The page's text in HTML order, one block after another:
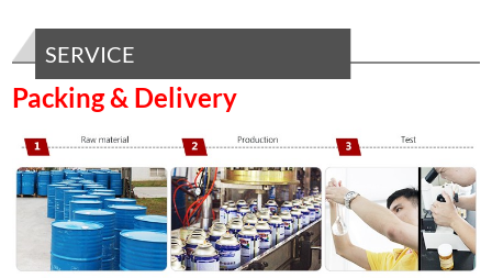
SERVICE
Packing & Delivery